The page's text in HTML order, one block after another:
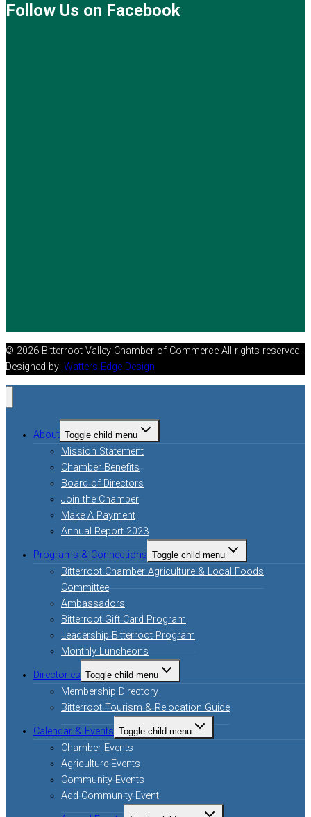
Follow Us on Facebook
© 2026 Bitterroot Valley Chamber of Commerce All rights reserved.
Designed by: Watters Edge Design
About Toggle child menu
Mission Statement
Chamber Benefits
Board of Directors
Join the Chamber
Make A Payment
Annual Report 2023
Programs & Connections Toggle child menu
Bitterroot Chamber Agriculture & Local Foods
Committee
Ambassadors
Bitterroot Gift Card Program
Leadership Bitterroot Program
Monthly Luncheons
Directories Toggle child menu
Membership Directory
Bitterroot Tourism & Relocation Guide
Calendar & Events Toggle child menu
Chamber Events
Agriculture Events
Community Events
Add Community Event